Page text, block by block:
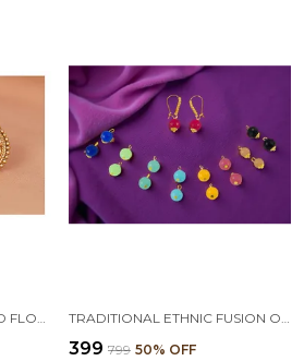
₹399 ₹799 50% OFF